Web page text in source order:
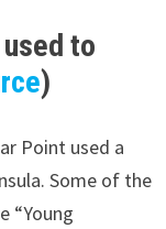
to
)
Point used a
Some of the
“Young